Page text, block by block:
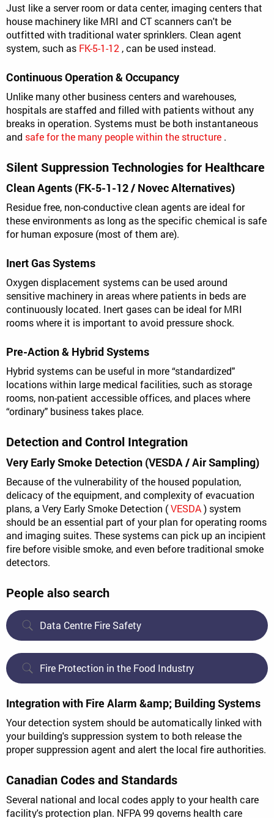
Just like a server room or data center, imaging centers that
house machinery like MRI and CT scanners can't be
outfitted with traditional water sprinklers. Clean agent
system, such as FK-5-1-12 , can be used instead.
Continuous Operation & Occupancy
Unlike many other business centers and warehouses,
hospitals are staffed and filled with patients without any
breaks in operation. Systems must be both instantaneous
and safe for the many people within the structure .
Silent Suppression Technologies for Healthcare
Clean Agents (FK-5-1-12 / Novec Alternatives)
Residue free, non-conductive clean agents are ideal for
these environments as long as the specific chemical is safe
for human exposure (most of them are).
Inert Gas Systems
Oxygen displacement systems can be used around
sensitive machinery in areas where patients in beds are
continuously located. Inert gases can be ideal for MRI
rooms where it is important to avoid pressure shock.
Pre-Action & Hybrid Systems
Hybrid systems can be useful in more “standardized"
locations within large medical facilities, such as storage
rooms, non-patient accessible offices, and places where
“ordinary" business takes place.
Detection and Control Integration
Very Early Smoke Detection (VESDA / Air Sampling)
Because of the vulnerability of the housed population,
delicacy of the equipment, and complexity of evacuation
plans, a Very Early Smoke Detection (VESDA) system
should be an essential part of your plan for operating rooms
and imaging suites. These systems can pick up an incipient
fire before visible smoke, and even before traditional smoke
detectors.
People also search
Data Centre Fire Safety
Fire Protection in the Food Industry
Integration with Fire Alarm &amp; Building Systems
Your detection system should be automatically linked with
your building's suppression system to both release the
proper suppression agent and alert the local fire authorities.
Canadian Codes and Standards
Several national and local codes apply to your health care
facility's protection plan. NFPA 99 governs health care